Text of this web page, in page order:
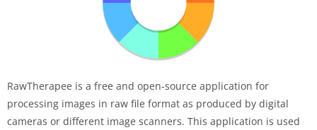
RawTherapee is a free and open-source application for
processing images in raw file format as produced by digital
cameras or different image scanners. This application is used